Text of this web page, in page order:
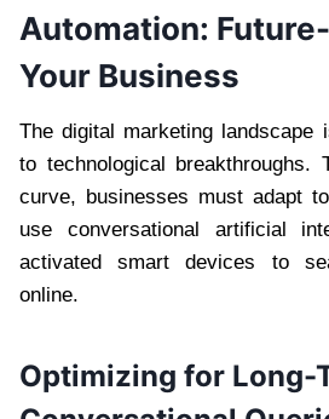
Automation:
Your Business
The digital marketing landscape
to technological breakthroughs.
curve, businesses must adapt
use conversational artificial
activated smart devices to
online.
Optimizing for Long-